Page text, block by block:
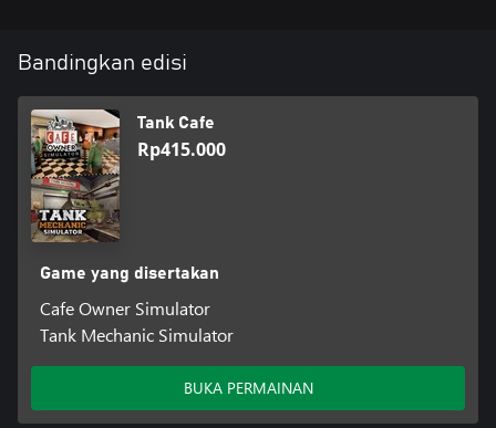
Bandingkan edisi
Tank Cafe
Rp415.000
Game yang disertakan
Cafe Owner Simulator
Tank Mechanic Simulator
BUKA PERMAINAN